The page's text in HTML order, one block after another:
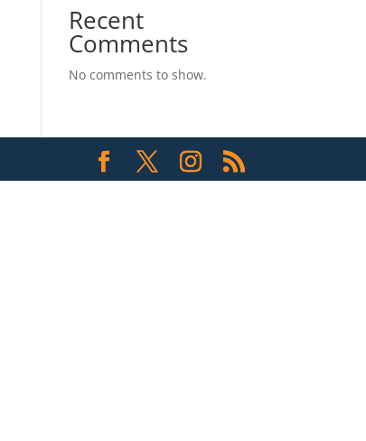
Recent
Comments
No comments to show.